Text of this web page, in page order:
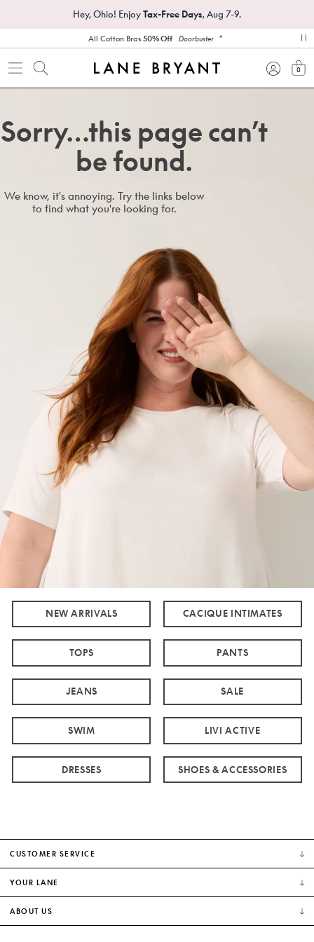
Hey, Ohio! EnjoyTax-Free Days, Aug 7-9.
All Cotton Bras50% Off Doorbuster *
0
Sorry…this page can’t
be found.
We know, it's annoying. Try the links below
to find what you're looking for.
NEW ARRIVALS CACIQUE INTIMATES
TOPS PANTS
JEANS SALE
SWIM LIVI ACTIVE
DRESSES SHOES & ACCESSORIES
CUSTOMER SERVICE
YOUR LANE
ABOUT US